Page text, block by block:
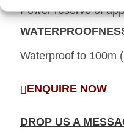
Power reserve of
Waterproof to 100m
ENQUIRE NOW
DROP US A